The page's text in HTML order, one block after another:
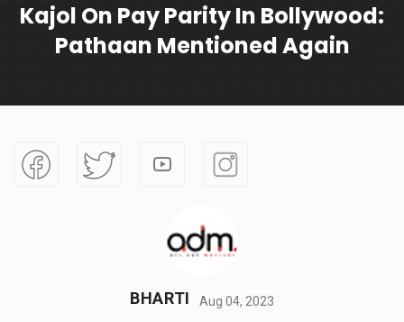
Kajol On Pay Parity In Bollywood:
Pathaan Mentioned Again
BHARTI Aug 04, 2023